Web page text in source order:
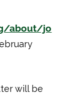
about/jo
will be